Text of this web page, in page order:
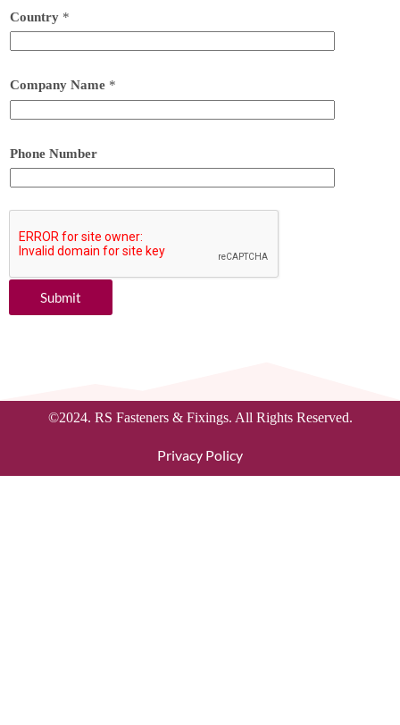
Country *
Company Name *
Phone Number
Submit
©2024. RS Fasteners & Fixings. All Rights Reserved.
Privacy Policy